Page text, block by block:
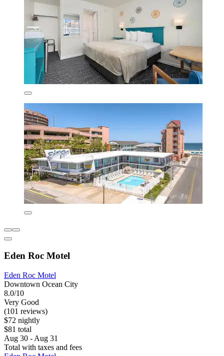
Eden Roc Motel
Eden Roc Motel
Downtown Ocean City
8.0/10
Very Good
(101 reviews)
$72 nightly
$81 total
Aug 30 - Aug 31
Total with taxes and fees